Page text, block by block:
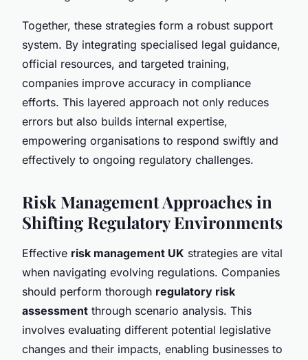
Together, these strategies form a robust support
system. By integrating specialised legal guidance,
official resources, and targeted training,
companies improve accuracy in compliance
efforts. This layered approach not only reduces
errors but also builds internal expertise,
empowering organisations to respond swiftly and
effectively to ongoing regulatory challenges.
Risk Management Approaches in
Shifting Regulatory Environments
Effective risk management UK strategies are vital
when navigating evolving regulations. Companies
should perform thorough regulatory risk
assessment through scenario analysis. This
involves evaluating different potential legislative
changes and their impacts, enabling businesses to